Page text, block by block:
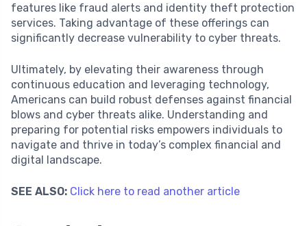
features like fraud alerts and identity theft protection
services. Taking advantage of these offerings can
significantly decrease vulnerability to cyber threats.
Ultimately, by elevating their awareness through
continuous education and leveraging technology,
Americans can build robust defenses against financial
blows and cyber threats alike. Understanding and
preparing for potential risks empowers individuals to
navigate and thrive in today’s complex financial and
digital landscape.
SEE ALSO: Click here to read another article